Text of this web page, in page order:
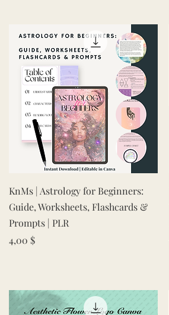
Quick View
KnMs | Astrology for Beginners:
Guide, Worksheets, Flashcards &
Prompts | PLR
Price
4,00 $